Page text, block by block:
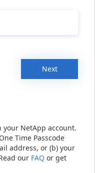
Next
NetApp account.
Time Passcode
address, or (b) your
our FAQ or get